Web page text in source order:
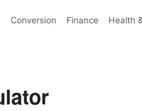
Conversion Finance Health